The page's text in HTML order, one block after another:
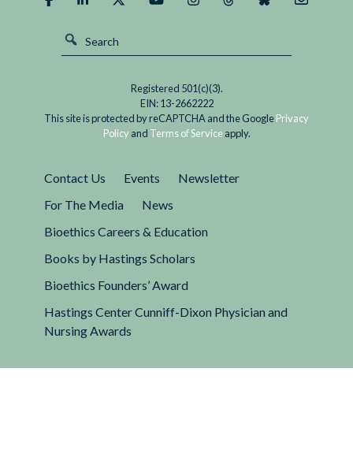
Registered 501(c)(3).
EIN: 13-2662222
This site is protected by reCAPTCHA and the GooglePrivacy
Policy and Terms of Serviceapply.
Contact Us Events
Newsletter
For The Media
News
Bioethics Careers & Education
Books by Hastings Scholars
Bioethics Founders’ Award
Hastings Center Cunniff-Dixon Physician and
Nursing Awards